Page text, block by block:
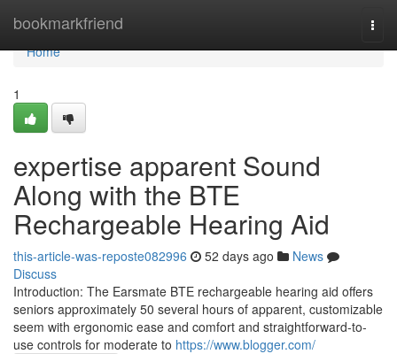
bookmarkfriend
Home
Home
1
expertise apparent Sound
Along with the BTE
Rechargeable Hearing Aid
this-article-was-reposte082996 52 days ago
News
Discuss
Introduction: The Earsmate BTE rechargeable hearing aid offers
seniors approximately 50 several hours of apparent, customizable
seem with ergonomic ease and comfort and straightforward-to-
use controls for moderate to https://www.blogger.com/